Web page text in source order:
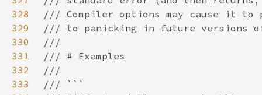
328
329
330
331
332
333